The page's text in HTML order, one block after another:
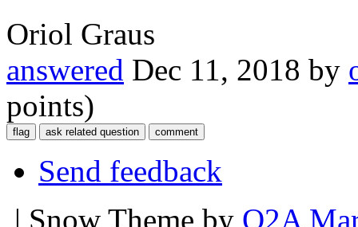
Oriol Graus
answered Dec 11, 2018 by
points)
Send feedback
| Snow Theme by Q2A